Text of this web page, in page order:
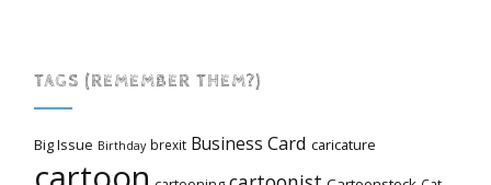
TAGS (REMEMBER THEM?)
Big Issue Birthday brexit Business Card caricature